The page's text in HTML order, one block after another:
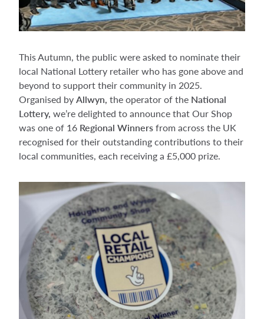
This Autumn, the public were asked to nominate their
local National Lottery retailer who has gone above and
beyond to support their community in 2025.
Organised byAllwyn, the operator of the National
Lottery, we’re delighted to announce that Our Shop
was one of 16 Regional Winnersfrom across the UK
recognised for their outstanding contributions to their
local communities, each receiving a £5,000 prize.